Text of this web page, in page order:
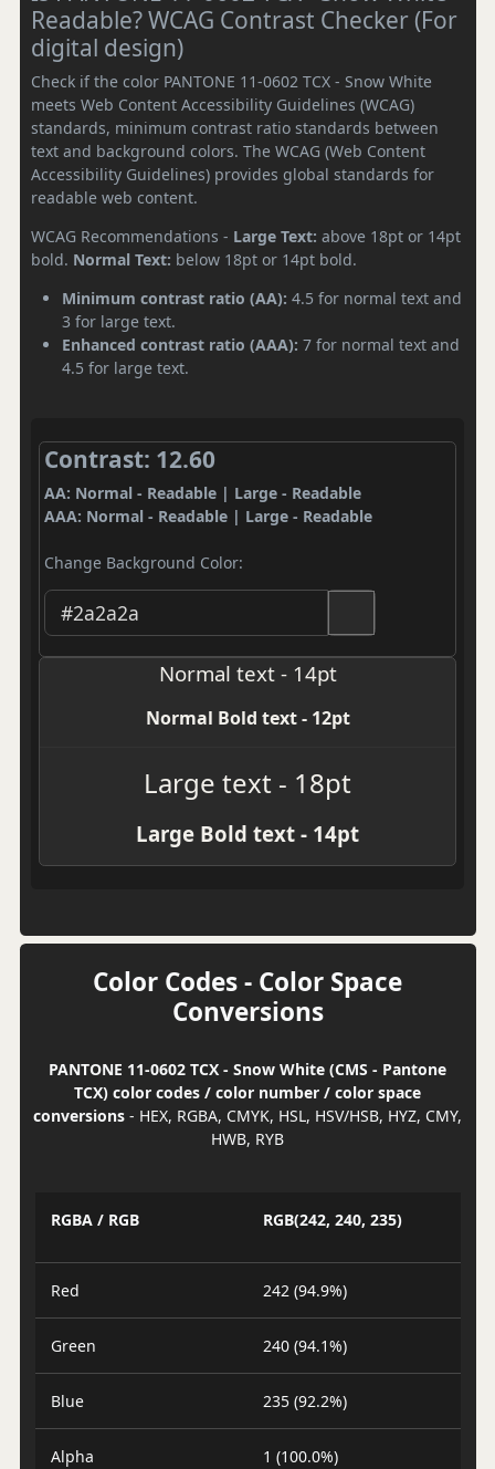
Readable? WCAG Contrast Checker (For
digital design)
Check if the color PANTONE 11-0602 TCX - Snow White
meets Web Content Accessibility Guidelines (WCAG)
standards, minimum contrast ratio standards between
text and background colors. The WCAG (Web Content
Accessibility Guidelines) provides global standards for
readable web content.
WCAG Recommendations - Large Text: above 18pt or 14pt
bold. Normal Text: below 18pt or 14pt bold.
Minimum contrast ratio (AA): 4.5 for normal text and
3 for large text.
Enhanced contrast ratio (AAA): 7 for normal text and
4.5 for large text.
Contrast: 12.60
AA: Normal - Readable | Large - Readable
AAA: Normal - Readable | Large - Readable
Change Background Color:
Normal text - 14pt
Normal Bold text - 12pt
Large text - 18pt
Large Bold text - 14pt
Color Codes - Color Space
Conversions
PANTONE 11-0602 TCX - Snow White (CMS - Pantone
TCX) color codes / color number / color space
conversions - HEX, RGBA, CMYK, HSL, HSV/HSB, HYZ, CMY,
HWB, RYB
RGBA / RGB RGB(242, 240, 235)
Red 242 (94.9%)
Green 240 (94.1%)
Blue 235 (92.2%)
Alpha 1 (100.0%)